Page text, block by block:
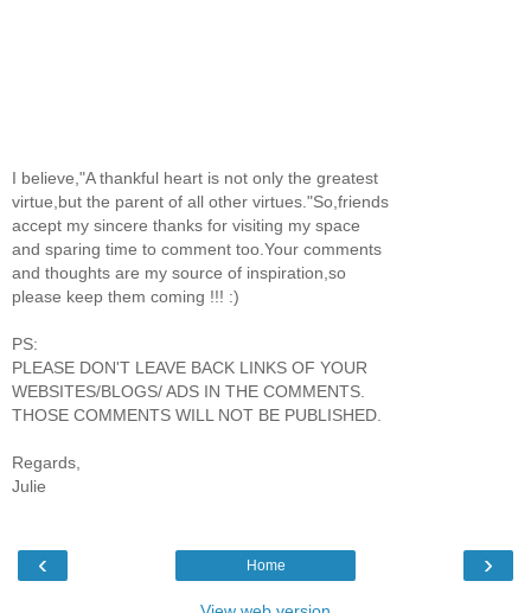
I believe,"A thankful heart is not only the greatest
virtue,but the parent of all other virtues."So,friends
accept my sincere thanks for visiting my space
and sparing time to comment too.Your comments
and thoughts are my source of inspiration,so
please keep them coming !!! :)
PS:
PLEASE DON'T LEAVE BACK LINKS OF YOUR
WEBSITES/BLOGS/ ADS IN THE COMMENTS.
THOSE COMMENTS WILL NOT BE PUBLISHED.
Regards,
Julie
‹ ›
Home